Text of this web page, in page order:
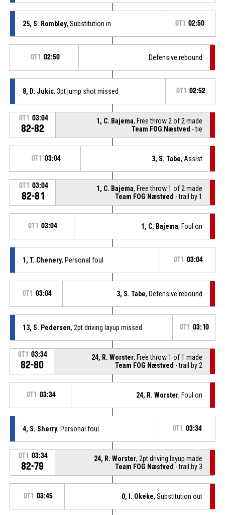
25, S. Rombley, Substitution in OT1 02:50
OT1 02:50 Defensive rebound
8, D. Jukic, 3pt jump shot missed OT1 02:52
OT1 03:04
82-82
1, C. Bajema, Free throw 2 of 2 made
Team FOG Næstved - tie
OT1 03:04 3, S. Tabe, Assist
OT1 03:04
82-81
1, C. Bajema, Free throw 1 of 2 made
Team FOG Næstved - trail by 1
OT1 03:04 1, C. Bajema, Foul on
1, T. Chenery, Personal foul OT1 03:04
OT1 03:04 3, S. Tabe, Defensive rebound
13, S. Pedersen, 2pt driving layup missed OT1 03:10
OT1 03:34
82-80
24, R. Worster, Free throw 1 of 1 made
Team FOG Næstved - trail by 2
OT1 03:34 24, R. Worster, Foul on
4, S. Sherry, Personal foul OT1 03:34
OT1 03:34
82-79
24, R. Worster, 2pt driving layup made
Team FOG Næstved - trail by 3
OT1 03:45 0, I. Okeke, Substitution out